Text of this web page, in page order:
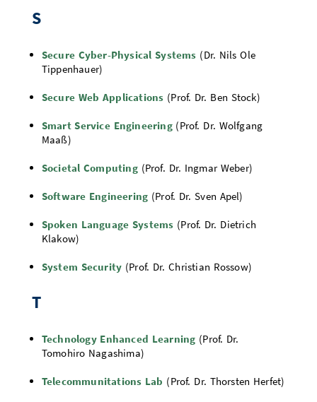
S
Secure Cyber-Physical Systems (Dr. Nils Ole
Tippenhauer)
Secure Web Applications (Prof. Dr. Ben Stock)
Smart Service Engineering(Prof. Dr. Wolfgang
Maaß)
Societal Computing(Prof. Dr. Ingmar Weber)
Software Engineering (Prof. Dr. Sven Apel)
Spoken Language Systems (Prof. Dr. Dietrich
Klakow)
System Security (Prof. Dr. Christian Rossow)
T
Technology Enhanced Learning (Prof. Dr.
Tomohiro Nagashima)
Telecommunitations Lab (Prof. Dr. Thorsten Herfet)